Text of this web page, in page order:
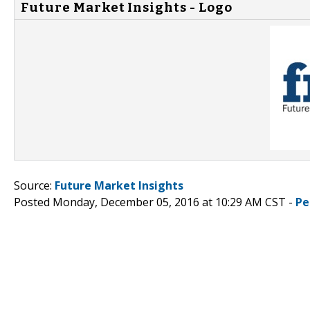
Future Market Insights - Logo
Source: Future Market Insights
Posted Monday, December 05, 2016 at 10:29 AM CST -